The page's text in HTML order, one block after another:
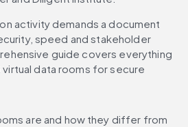
activity demands a document
speed and stakeholder
guide covers everything
data rooms for secure
are and how they differ from